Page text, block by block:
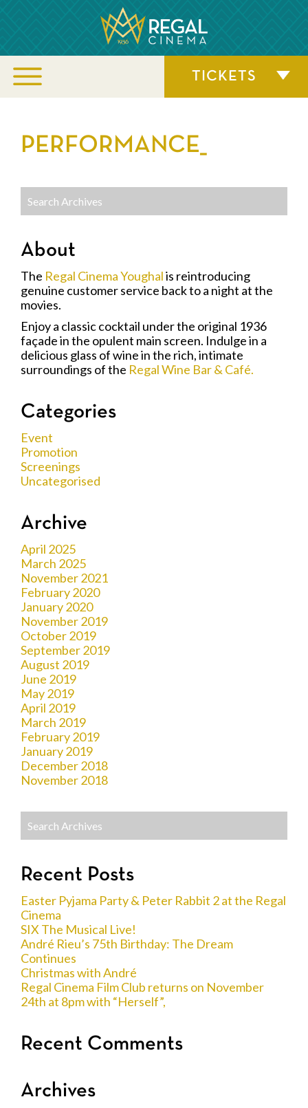
TICKETS
PERFORMANCE_
About
The Regal Cinema Youghalis reintroducing
genuine customer service back to a night at the
movies.
Enjoy a classic cocktail under the original 1936
façade in the opulent main screen. Indulge in a
delicious glass of wine in the rich, intimate
surroundings of the Regal Wine Bar & Café.
Categories
Event
Promotion
Screenings
Uncategorised
Archive
April 2025
March 2025
November 2021
February 2020
January 2020
November 2019
October 2019
September 2019
August 2019
June 2019
May 2019
April 2019
March 2019
February 2019
January 2019
December 2018
November 2018
Recent Posts
Easter Pyjama Party & Peter Rabbit 2 at the Regal
Cinema
SIX The Musical Live!
André Rieu’s 75th Birthday: The Dream
Continues
Christmas with André
Regal Cinema Film Club returns on November
24th at 8pm with “Herself”,
Recent Comments
Archives